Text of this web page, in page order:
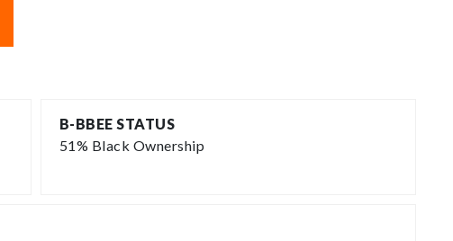
B-BBEE STATUS
51% Black Ownership